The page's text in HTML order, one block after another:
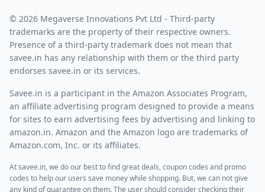
© 2026 Megaverse Innovations Pvt Ltd - Third-party
trademarks are the property of their respective owners.
Presence of a third-party trademark does not mean that
savee.in has any relationship with them or the third party
endorses savee.in or its services.
Savee.in is a participant in the Amazon Associates Program,
an affiliate advertising program designed to provide a means
for sites to earn advertising fees by advertising and linking to
amazon.in. Amazon and the Amazon logo are trademarks of
Amazon.com, Inc. or its affiliates.
At savee.in, we do our best to find great deals, coupon codes and promo
codes to help our users save money while shopping. But, we can not give
any kind of guarantee on them. The user should consider checking their